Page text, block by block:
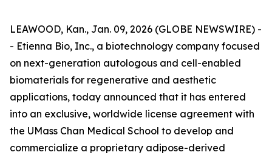
LEAWOOD, Kan., Jan. 09, 2026 (GLOBE NEWSWIRE) -
- Etienna Bio, Inc., a biotechnology company focused
on next-generation autologous and cell-enabled
biomaterials for regenerative and aesthetic
applications, today announced that it has entered
into an exclusive, worldwide license agreement with
the UMass Chan Medical School to develop and
commercialize a proprietary adipose-derived